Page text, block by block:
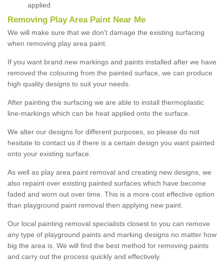
applied
Removing Play Area Paint Near Me
We will make sure that we don't damage the existing surfacing
when removing play area paint.
If you want brand new markings and paints installed after we have
removed the colouring from the painted surface, we can produce
high quality designs to suit your needs.
After painting the surfacing we are able to install thermoplastic
line-markings which can be heat applied onto the surface.
We alter our designs for different purposes, so please do not
hesitate to contact us if there is a certain design you want painted
onto your existing surface.
As well as play area paint removal and creating new designs, we
also repaint over existing painted surfaces which have become
faded and worn out over time. This is a more cost effective option
than playground paint removal then applying new paint.
Our local painting removal specialists closest to you can remove
any type of playground paints and marking designs no matter how
big the area is. We will find the best method for removing paints
and carry out the process quickly and effectively.